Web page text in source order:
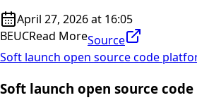
April 27, 2026 at 16:05
BEUCRead MoreSource
Soft launch open source code
Soft launch open source